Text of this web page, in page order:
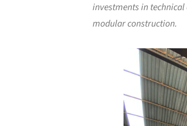
investments in
modular construction.